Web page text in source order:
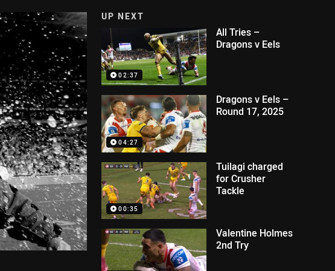
UP NEXT
02:37
All Tries –
Dragons v Eels
04:27
Dragons v Eels –
Round 17, 2025
00:35
Tuilagi charged
for Crusher
Tackle
Valentine Holmes
2nd Try